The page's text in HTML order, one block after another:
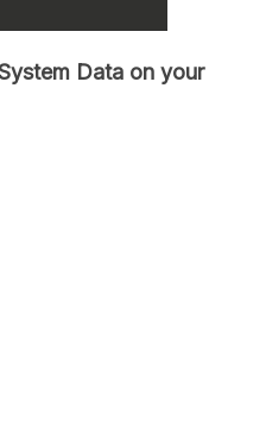
Data on your